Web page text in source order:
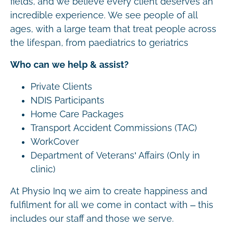
incredible experience. We see people of all
ages, with a large team that treat people across
the lifespan, from paediatrics to geriatrics
Who can we help & assist?
Private Clients
NDIS Participants
Home Care Packages
Transport Accident Commissions (TAC)
WorkCover
Department of Veterans’ Affairs (Only in
clinic)
At Physio Inq we aim to create happiness and
fulfilment for all we come in contact with – this
includes our staff and those we serve.